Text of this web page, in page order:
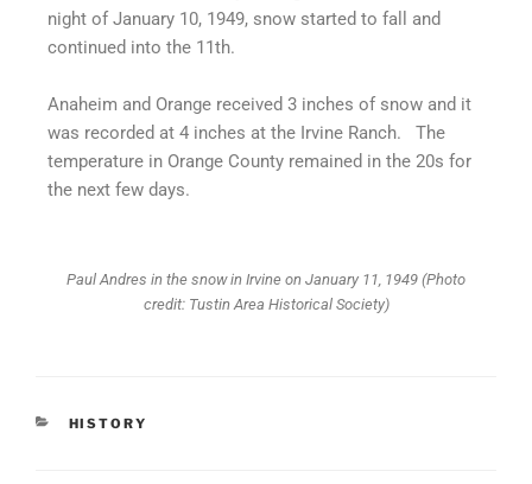
night of January 10, 1949, snow started to fall and
continued into the 11th.
​Anaheim and Orange received 3 inches of snow and it
was recorded at 4 inches at the Irvine Ranch. The
temperature in Orange County remained in the 20s for
the next few days.
Paul Andres in the snow in Irvine on January 11, 1949 (Photo
credit: Tustin Area Historical Society)
HISTORY